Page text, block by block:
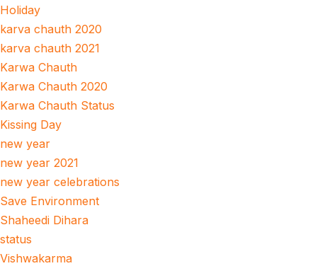
Holiday
karva chauth 2020
karva chauth 2021
Karwa Chauth
Karwa Chauth 2020
Karwa Chauth Status
Kissing Day
new year
new year 2021
new year celebrations
Save Environment
Shaheedi Dihara
status
Vishwakarma